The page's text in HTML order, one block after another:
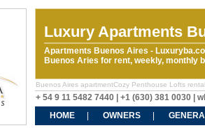
Luxury Apartments
Apartments Buenos Aires -
Buenos Aries for rent, weekly, monthly
Buenos Aires apartmentCozy Penthouse Lofts
+ 54 9 11 5482 7440 | +1 (630) 381 0030 |
HOME
OWNERS